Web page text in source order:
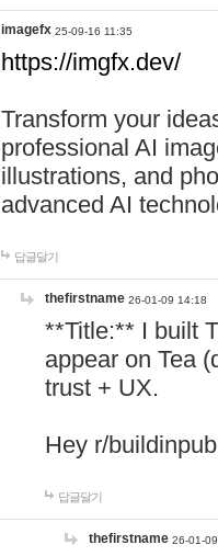
imagefx 25-09-16 11:35
https://imgfx.dev/
Transform your
professional AI
illustrations, and
advanced AI
답글달기
thefirstname 26-01-09 14:18
**Title:** I built
appear on Tea
trust + UX.
Hey r/
답글달기
thefirstname 26-01-